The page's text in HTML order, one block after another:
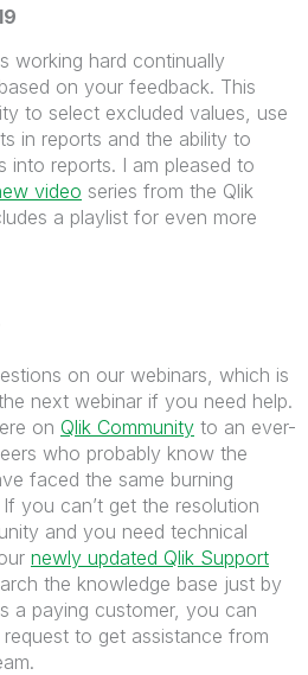
working hard continually
on your feedback. This
to select excluded values, use
in reports and the ability to
into reports. I am pleased to
video series from the Qlik
a playlist for even more
on our webinars, which is
next webinar if you need help.
on Qlik Community to an ever-
who probably know the
faced the same burning
you can’t get the resolution
and you need technical
newly updated Qlik Support
the knowledge base just by
a paying customer, you can
to get assistance from